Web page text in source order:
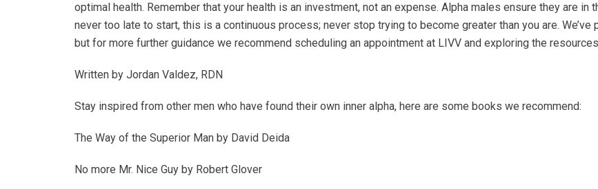
optimal health. Remember that your health is an investment, not an expense. Alpha males ensure they are
never too late to start, this is a continuous process; never stop trying to become greater than you are.
but for more further guidance we recommend scheduling an appointment at LIVV and exploring the
Written by Jordan Valdez, RDN
Stay inspired from other men who have found their own inner alpha, here are some books we recommend:
The Way of the Superior Man by David Deida
No more Mr. Nice Guy by Robert Glover